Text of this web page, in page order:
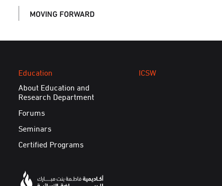
MOVING FORWARD
Education
About Education and
Research Department
Forums
Seminars
Certified Programs
ICSW